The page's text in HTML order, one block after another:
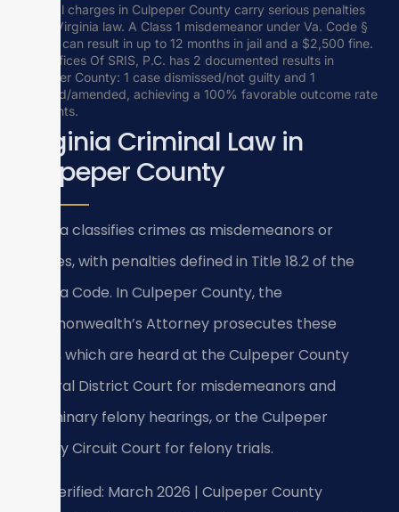
Criminal charges in Culpeper County carry serious penalties
under Virginia law. A Class 1 misdemeanor under Va. Code §
18.2-11 can result in up to 12 months in jail and a $2,500 fine.
Law Offices Of SRIS, P.C. has 2 documented results in
Culpeper County: 1 case dismissed/not guilty and 1
reduced/amended, achieving a 100% favorable outcome rate
for clients.
Virginia Criminal Law in
Culpeper County
Virginia classifies crimes as misdemeanors or
felonies, with penalties defined in Title 18.2 of the
Virginia Code. In Culpeper County, the
Commonwealth’s Attorney prosecutes these
cases, which are heard at the Culpeper County
General District Court for misdemeanors and
preliminary felony hearings, or the Culpeper
County Circuit Court for felony trials.
Last verified: March 2026 | Culpeper County